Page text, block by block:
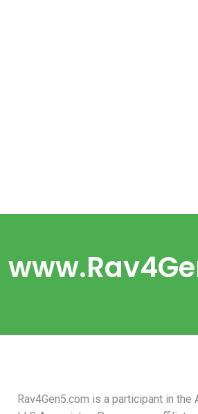
Rav4Gen5.com is a participant in the